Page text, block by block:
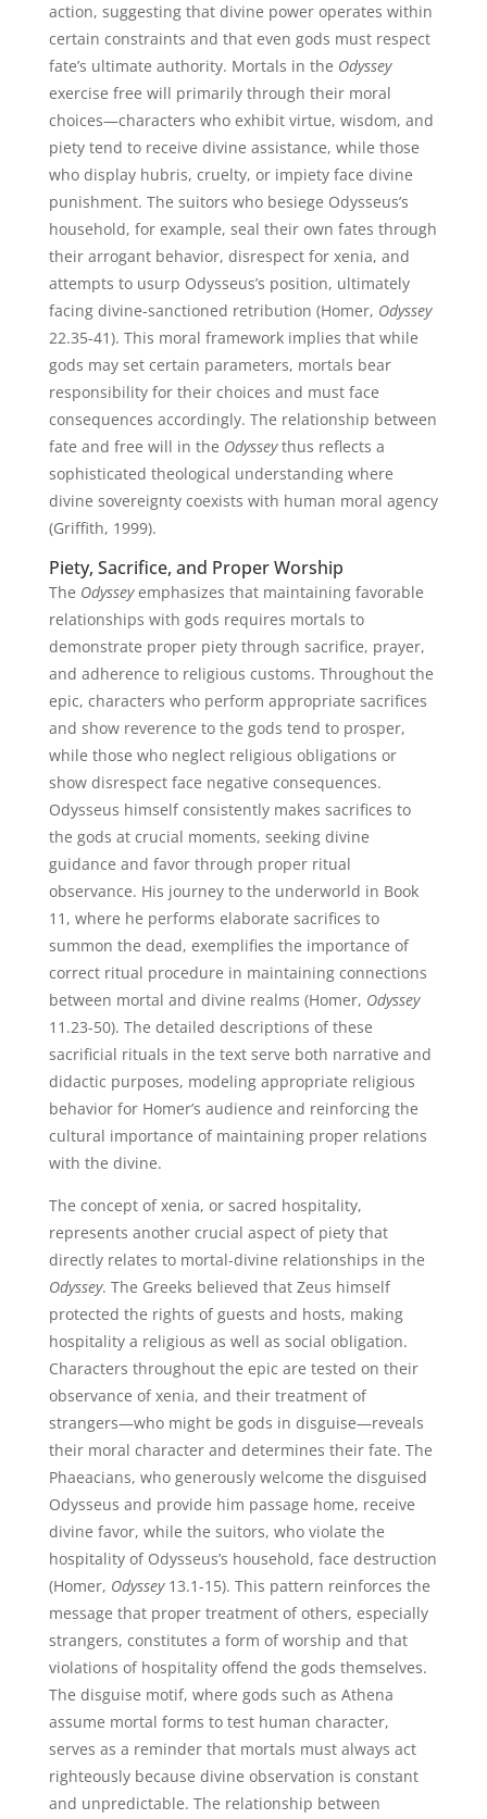
action, suggesting that divine power operates within
certain constraints and that even gods must respect
fate’s ultimate authority. Mortals in the Odyssey
exercise free will primarily through their moral
choices—characters who exhibit virtue, wisdom, and
piety tend to receive divine assistance, while those
who display hubris, cruelty, or impiety face divine
punishment. The suitors who besiege Odysseus’s
household, for example, seal their own fates through
their arrogant behavior, disrespect for xenia, and
attempts to usurp Odysseus’s position, ultimately
facing divine-sanctioned retribution (Homer, Odyssey
22.35-41). This moral framework implies that while
gods may set certain parameters, mortals bear
responsibility for their choices and must face
consequences accordingly. The relationship between
fate and free will in the Odysseythus reflects a
sophisticated theological understanding where
divine sovereignty coexists with human moral agency
(Griffith, 1999).
Piety, Sacrifice, and Proper Worship
The Odysseyemphasizes that maintaining favorable
relationships with gods requires mortals to
demonstrate proper piety through sacrifice, prayer,
and adherence to religious customs. Throughout the
epic, characters who perform appropriate sacrifices
and show reverence to the gods tend to prosper,
while those who neglect religious obligations or
show disrespect face negative consequences.
Odysseus himself consistently makes sacrifices to
the gods at crucial moments, seeking divine
guidance and favor through proper ritual
observance. His journey to the underworld in Book
11, where he performs elaborate sacrifices to
summon the dead, exemplifies the importance of
correct ritual procedure in maintaining connections
between mortal and divine realms (Homer, Odyssey
11.23-50). The detailed descriptions of these
sacrificial rituals in the text serve both narrative and
didactic purposes, modeling appropriate religious
behavior for Homer’s audience and reinforcing the
cultural importance of maintaining proper relations
with the divine.
The concept of xenia, or sacred hospitality,
represents another crucial aspect of piety that
directly relates to mortal-divine relationships in the
Odyssey. The Greeks believed that Zeus himself
protected the rights of guests and hosts, making
hospitality a religious as well as social obligation.
Characters throughout the epic are tested on their
observance of xenia, and their treatment of
strangers—who might be gods in disguise—reveals
their moral character and determines their fate. The
Phaeacians, who generously welcome the disguised
Odysseus and provide him passage home, receive
divine favor, while the suitors, who violate the
hospitality of Odysseus’s household, face destruction
(Homer, Odyssey13.1-15). This pattern reinforces the
message that proper treatment of others, especially
strangers, constitutes a form of worship and that
violations of hospitality offend the gods themselves.
The disguise motif, where gods such as Athena
assume mortal forms to test human character,
serves as a reminder that mortals must always act
righteously because divine observation is constant
and unpredictable. The relationship between